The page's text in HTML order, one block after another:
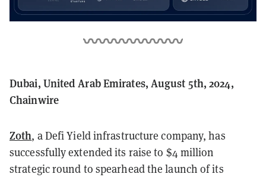
Dubai, United Arab Emirates, August 5th, 2024,
Chainwire
Zoth, a Defi Yield infrastructure company, has
successfully extended its raise to $4 million
strategic round to spearhead the launch of its